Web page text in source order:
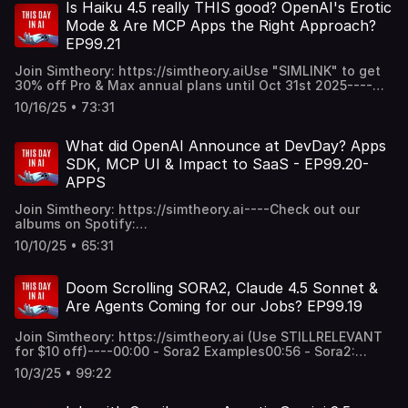
Fashion: Oakley Meta Vanguards + Use Cases of AI
Glasses1:15:05 - Top Models Used on Simtheory & Final
Thoughts------Thanks for listening and your support
xoxo
Is Haiku 4.5 really THIS good? OpenAI's Erotic
Mode & Are MCP Apps the Right Approach?
EP99.21
Join Simtheory: https://simtheory.aiUse "SIMLINK" to get
30% off Pro & Max annual plans until Oct 31st 2025----
CHAPTERS:00:00 - Gemini 3.0 HYPE with "make an
OS"03:50 - Anthropic Releases Claude Haiku 4.5: Initial
frame & reference to image)25:20 - OpenAI's Erotica Mode
& age verification thoughts34:25 - OpenAI Partners with
Everyone & Memes35:38 - Salesforce OpenAI Partnership
& What Should SaaS do with MCP apps?1:09:25 - Final
thoughts, Polymarket----Thanks for your support and
listening to the show xox
10/16/25 • 73:31
What did OpenAI Announce at DevDay? Apps
SDK, MCP UI & Impact to SaaS - EP99.20-
APPS
Join Simtheory: https://simtheory.ai----Check out our
albums on Spotify:
https://open.spotify.com/artist/28PU4ypB18QZTotml8tMDq?
si=XfaAbBKAQAaaG_Cg2AkD9A----00:00 - OpenAI DevDay
SDK42:11 - AgentKit & AgentBuilder: Who is it for?50:41 -
GPT-5-pro in API53:15 - gpt-realtime-mini56:53 - Sora 2 &
Sora 2 in API Vs Veo31:01:43 - Final thoughts & This Day in
listening xoxo
10/10/25 • 65:31
Doom Scrolling SORA2, Claude 4.5 Sonnet &
Are Agents Coming for our Jobs? EP99.19
Join Simtheory: https://simtheory.ai (Use STILLRELEVANT
for $10 off)----00:00 - Sora2 Examples00:56 - Sora2:
Initial Impressions & Thoughts26:39 - Claude Sonnet 4.5:
It's REALLY good47:09 - Claude Agent SDK & AI Agent
10/3/25 • 99:22